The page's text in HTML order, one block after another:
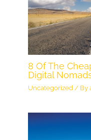
8 Of The
Digital
Uncategorized / By